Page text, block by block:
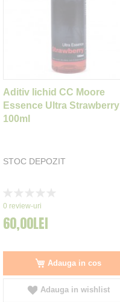
Aditiv lichid CC Moore
Essence Ultra Strawberry
100ml
STOC DEPOZIT
0%
0 review-uri
60,00LEI
Adauga in cos
Adauga in wishlist